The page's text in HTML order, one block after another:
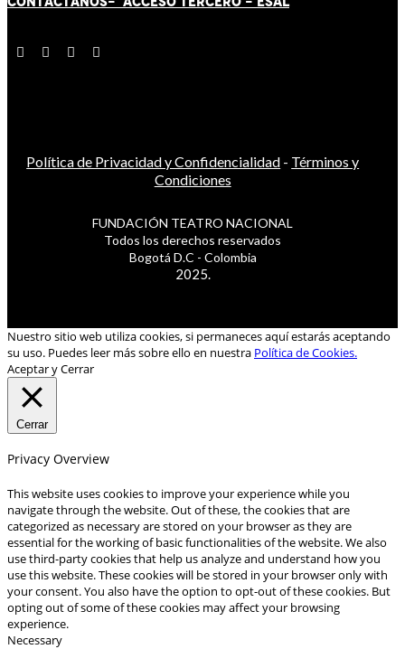
Política de Privacidad y Confidencialidad - Términos y
Condiciones
FUNDACIÓN TEATRO NACIONAL
Todos los derechos reservados
Bogotá D.C - Colombia
2025.
Nuestro sitio web utiliza cookies, si permaneces aquí estarás aceptando
su uso. Puedes leer más sobre ello en nuestra Política de Cookies.
Aceptar y Cerrar
Cerrar
Privacy Overview
This website uses cookies to improve your experience while you
navigate through the website. Out of these, the cookies that are
categorized as necessary are stored on your browser as they are
essential for the working of basic functionalities of the website. We also
use third-party cookies that help us analyze and understand how you
use this website. These cookies will be stored in your browser only with
your consent. You also have the option to opt-out of these cookies. But
opting out of some of these cookies may affect your browsing
experience.
Necessary